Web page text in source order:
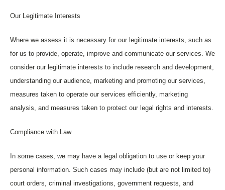
Our Legitimate Interests
Where we assess it is necessary for our legitimate interests, such as
for us to provide, operate, improve and communicate our services. We
consider our legitimate interests to include research and development,
understanding our audience, marketing and promoting our services,
measures taken to operate our services efficiently, marketing
analysis, and measures taken to protect our legal rights and interests.
Compliance with Law
In some cases, we may have a legal obligation to use or keep your
personal information. Such cases may include (but are not limited to)
court orders, criminal investigations, government requests, and